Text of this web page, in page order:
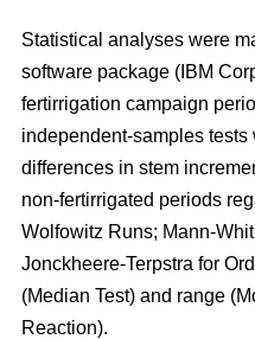
Statistical analyses were
software package (IBM
fertirrigation campaign
independent-samples
differences in stem
non-fertirrigated periods
Wolfowitz Runs; Mann-
Jonckheere-Terpstra for
(Median Test) and range
Reaction).